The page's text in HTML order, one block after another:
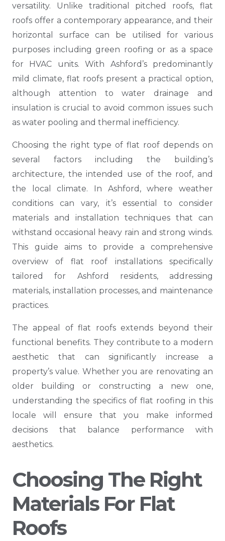
versatility. Unlike traditional pitched roofs, flat
roofs offer a contemporary appearance, and their
horizontal surface can be utilised for various
purposes including green roofing or as a space
for HVAC units. With Ashford’s predominantly
mild climate, flat roofs present a practical option,
although attention to water drainage and
insulation is crucial to avoid common issues such
as water pooling and thermal inefficiency.
Choosing the right type of flat roof depends on
several factors including the building’s
architecture, the intended use of the roof, and
the local climate. In Ashford, where weather
conditions can vary, it’s essential to consider
materials and installation techniques that can
withstand occasional heavy rain and strong winds.
This guide aims to provide a comprehensive
overview of flat roof installations specifically
tailored for Ashford residents, addressing
materials, installation processes, and maintenance
practices.
The appeal of flat roofs extends beyond their
functional benefits. They contribute to a modern
aesthetic that can significantly increase a
property’s value. Whether you are renovating an
older building or constructing a new one,
understanding the specifics of flat roofing in this
locale will ensure that you make informed
decisions that balance performance with
aesthetics.
Choosing The Right
Materials For Flat
Roofs